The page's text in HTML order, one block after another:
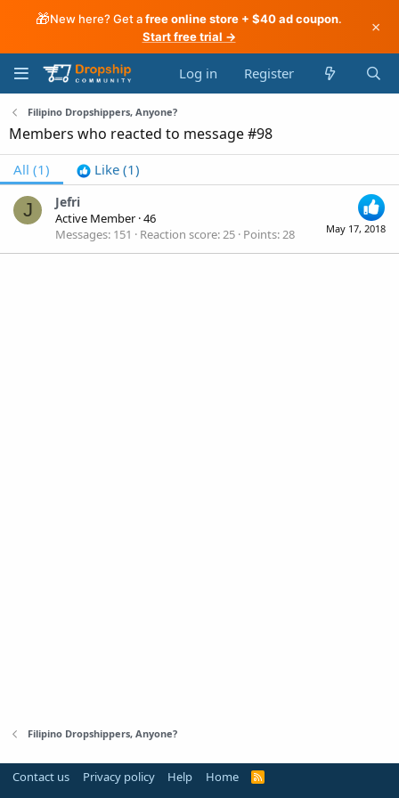
🎁New here? Get afree online store + $40 ad coupon.
Start free trial →
×
Log in Register
Filipino Dropshippers, Anyone?
Members who reacted to message #98
All (1) Like (1)
J
May 17, 2018
Jefri
Active Member ·46
Messages 151 Reaction score 25 Points 28
Filipino Dropshippers, Anyone?
Contact us Privacy policy Help Home
R